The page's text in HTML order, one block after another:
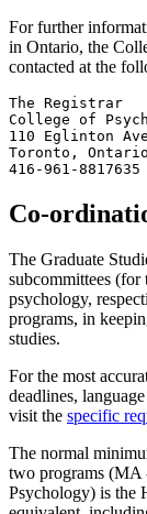
For further
in Ontario, the
contacted at the
The Registrar
College of
110 Eglinton
Toronto,
416-961-8817635
Co-
The Graduate
subcommittees
psychology,
programs, in
studies.
For the most
deadlines,
visit the specific
The normal
two programs
Psychology) is the